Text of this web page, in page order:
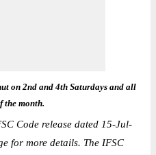
on 2nd and 4th Saturdays and all
the month.
Code release dated 15-Jul-
for more details. The IFSC